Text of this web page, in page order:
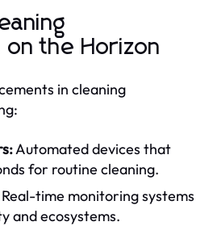
on the Horizon
in cleaning
Automated devices that
for routine cleaning.
Real-time monitoring systems
and ecosystems.